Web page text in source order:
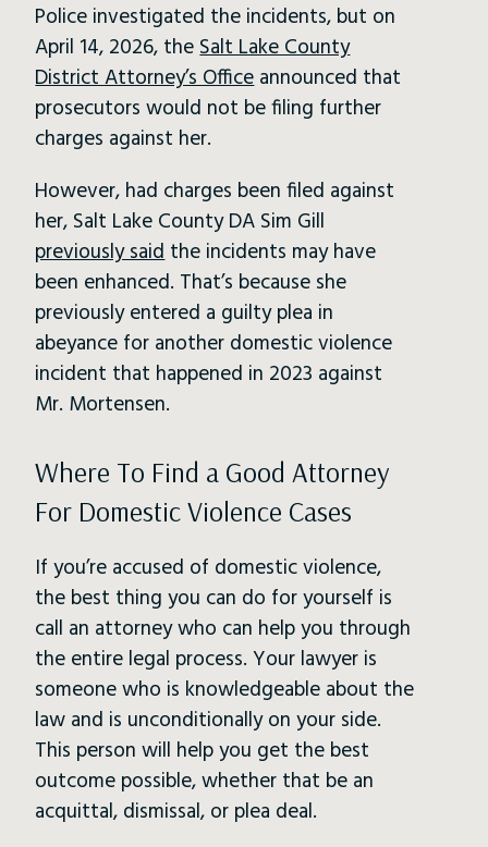
Police investigated the incidents, but on
April 14, 2026, theSalt Lake County
District Attorney’s Officeannounced that
prosecutors would not be filing further
charges against her.
However, had charges been filed against
her, Salt Lake County DA Sim Gill
previously saidthe incidents may have
been enhanced. That’s because she
previously entered a guilty plea in
abeyance for another domestic violence
incident that happened in 2023 against
Mr. Mortensen.
Where To Find a Good Attorney
For Domestic Violence Cases
If you’re accused of domestic violence,
the best thing you can do for yourself is
call an attorney who can help you through
the entire legal process. Your lawyer is
someone who is knowledgeable about the
law and is unconditionally on your side.
This person will help you get the best
outcome possible, whether that be an
acquittal, dismissal, or plea deal.